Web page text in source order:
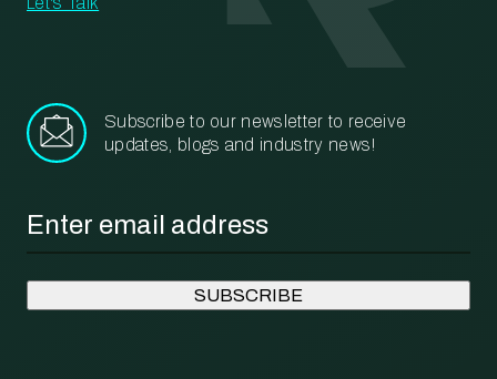
Subscribe to our newsletter to receive
updates, blogs and industry news!